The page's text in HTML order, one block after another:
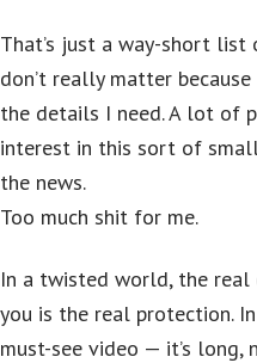
That’s just a way-short
don’t really matter
the details I need. A lot of
interest in this sort of
the news.
Too much shit for me.
In a twisted world, the real
you is the real protection.
must-see video — it’s